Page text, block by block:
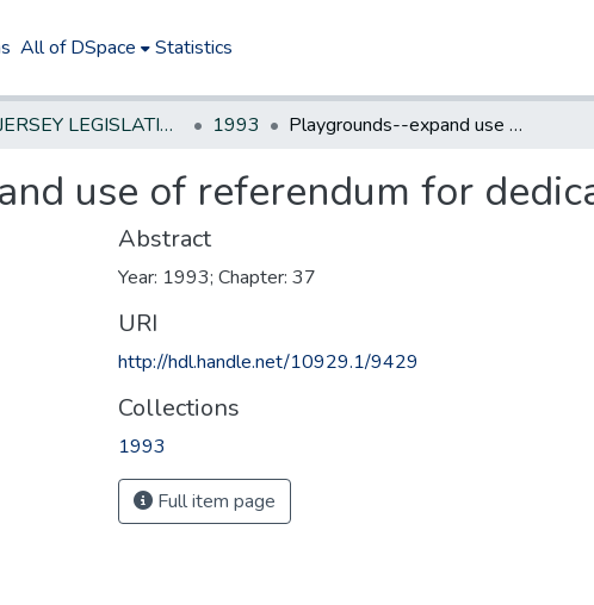
All of DSpace Statistics
NEW JERSEY LEGISLATIVE HISTORIES 1993 Playgrounds--expand use of referendum for dedicated tax
use of referendum for
Abstract
Year: 1993; Chapter: 37
URI
http://hdl.handle.net/10929.1/9429
Collections
1993
Full item page